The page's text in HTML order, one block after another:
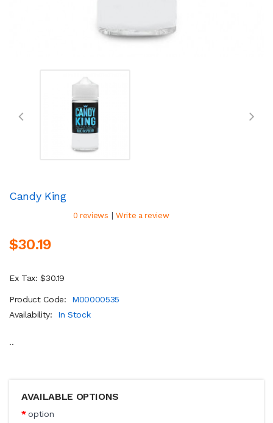
Candy King
0 reviews | Write a review
$30.19
Ex Tax: $30.19
Product Code:
M00000535
Availability:
In Stock
..
AVAILABLE OPTIONS
option